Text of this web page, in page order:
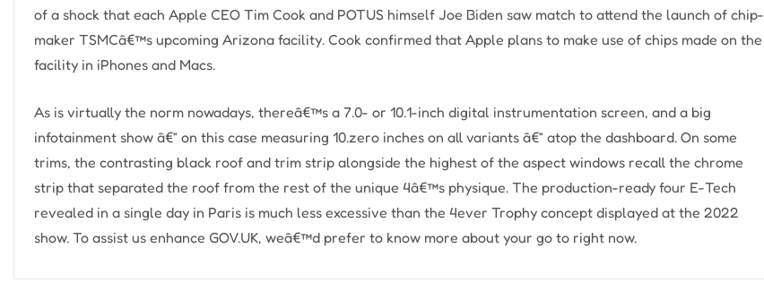
of a shock that each Apple CEO Tim Cook and POTUS himself Joe Biden saw match to attend the launch of chip-
maker TSMCâ€™s upcoming Arizona facility. Cook confirmed that Apple plans to make use of chips made on the
facility in iPhones and Macs.
As is virtually the norm nowadays, thereâ€™s a 7.0- or 10.1-inch digital instrumentation screen, and a big
infotainment show â€” on this case measuring 10.zero inches on all variants â€” atop the dashboard. On some
trims, the contrasting black roof and trim strip alongside the highest of the aspect windows recall the chrome
strip that separated the roof from the rest of the unique 4â€™s physique. The production-ready four E-Tech
revealed in a single day in Paris is much less excessive than the 4ever Trophy concept displayed at the 2022
show. To assist us enhance GOV.UK, weâ€™d prefer to know more about your go to right now.